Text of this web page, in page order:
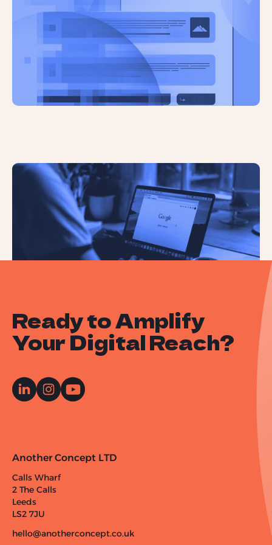
AI Overviews Have Significantly
Reduced Click Through Rates
Ready to Amplify
Your Digital Reach?
Another Concept LTD
Calls Wharf
2 The Calls
Leeds
LS2 7JU
hello@anotherconcept.co.uk